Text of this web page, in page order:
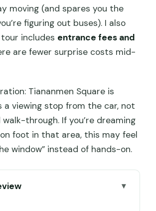
moving (and spares you the
figuring out buses). I also
includes entrance fees and
are fewer surprise costs mid-
Tiananmen Square is
a viewing stop from the car, not
through. If you’re dreaming
foot in that area, this may feel
window” instead of hands-on.